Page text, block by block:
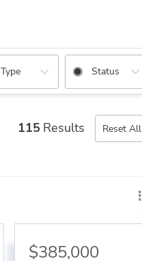
Type Status
115 Results Reset All
$385,000